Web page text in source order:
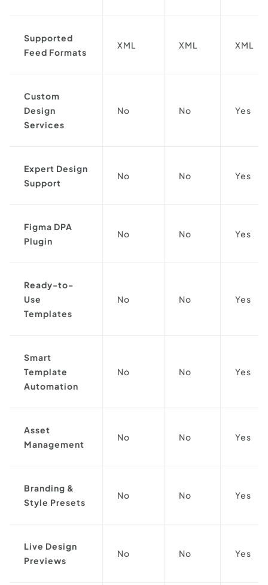
Supported
Feed Formats
XML XML XML
Custom
Design
Services
No No Yes
Expert Design
Support
No No Yes
Figma DPA
Plugin
No No Yes
Ready-to-
Use
Templates
No No Yes
Smart
Template
Automation
No No Yes
Asset
Management
No No Yes
Branding &
Style Presets
No No Yes
Live Design
Previews
No No Yes